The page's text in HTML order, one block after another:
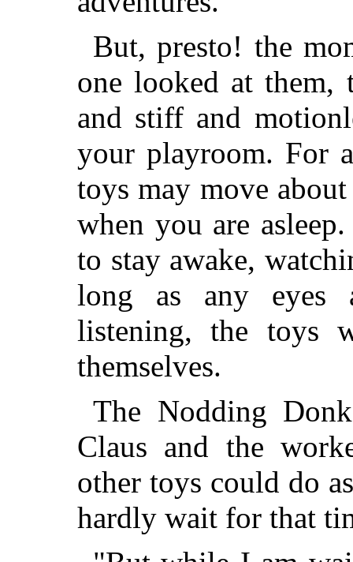
But, presto! the
one looked at them,
and stiff and
your playroom. For
toys may move
when you are
to stay awake,
long as any eyes
listening, the toys
themselves.
The Nodding
Claus and the
other toys could do
hardly wait for that